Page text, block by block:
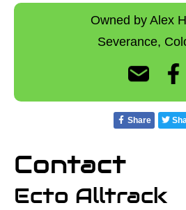
Owned by Alex
Severance,
Share
Contact
Ecto Alltrack